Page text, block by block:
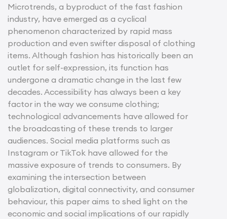
Microtrends, a byproduct of the fast fashion
industry, have emerged as a cyclical
phenomenon characterized by rapid mass
production and even swifter disposal of clothing
items. Although fashion has historically been an
outlet for self-expression, its function has
undergone a dramatic change in the last few
decades. Accessibility has always been a key
factor in the way we consume clothing;
technological advancements have allowed for
the broadcasting of these trends to larger
audiences. Social media platforms such as
Instagram or TikTok have allowed for the
massive exposure of trends to consumers. By
examining the intersection between
globalization, digital connectivity, and consumer
behaviour, this paper aims to shed light on the
economic and social implications of our rapidly